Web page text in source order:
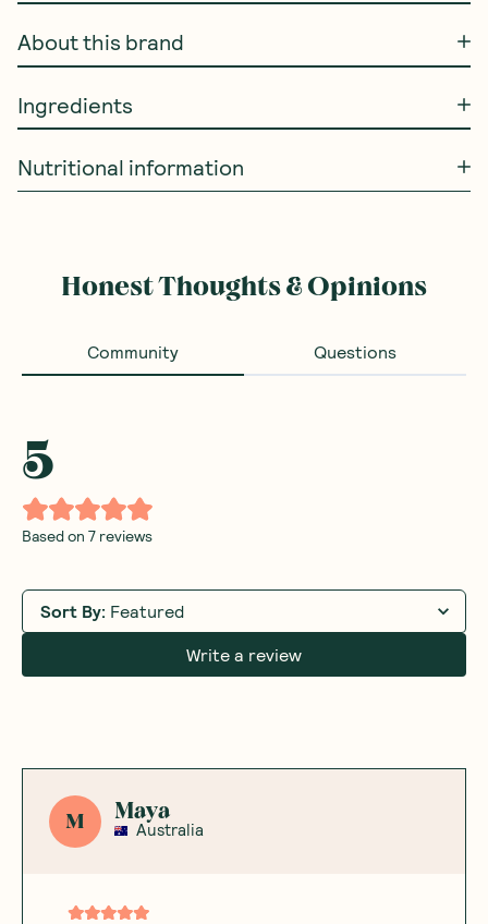
About this brand
Ingredients
Nutritional information
Honest Thoughts & Opinions
Community Questions
5
Based on 7 reviews
Sort By: Featured
Write a review
M Maya
Australia